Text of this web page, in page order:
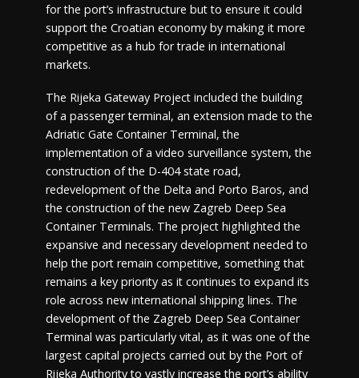
for the port’s infrastructure but to ensure it could
support the Croatian economy by making it more
competitive as a hub for trade in international
markets.
The Rijeka Gateway Project included the building
of a passenger terminal, an extension made to the
Adriatic Gate Container Terminal, the
implementation of a video surveillance system, the
construction of the D-404 state road,
redevelopment of the Delta and Porto Baros, and
the construction of the new Zagreb Deep Sea
Container Terminals. The project highlighted the
expansive and necessary development needed to
help the port remain competitive, something that
remains a key priority as it continues to expand its
role across new international shipping lines. The
development of the Zagreb Deep Sea Container
Terminal was particularly vital, as it was one of the
largest capital projects carried out by the Port of
Rijeka Authority to vastly increase the port’s ability